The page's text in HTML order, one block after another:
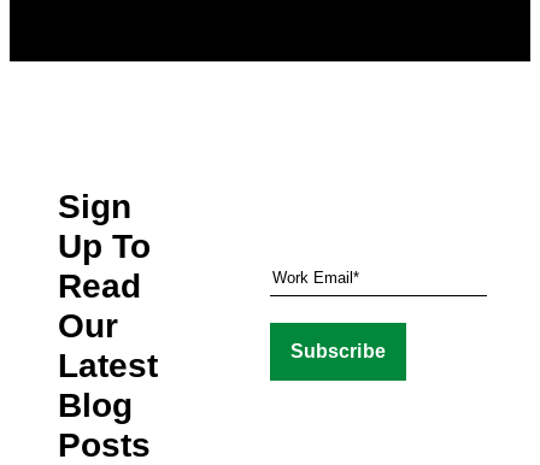
Sign
Up To
Read
Our
Latest
Blog
Posts